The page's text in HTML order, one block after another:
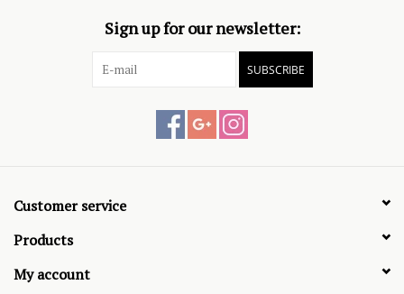
Sign up for our newsletter:
SUBSCRIBE
Customer service
Products
My account